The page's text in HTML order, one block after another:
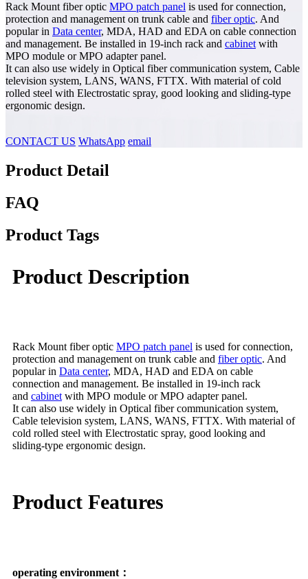
Rack Mount fiber optic MPO patch panel is used for connection,
protection and management on trunk cable and fiber optic. And
popular in Data center, MDA, HAD and EDA on cable connection
and management. Be installed in 19-inch rack and cabinet with
MPO module or MPO adapter panel.
It can also use widely in Optical fiber communication system, Cable
television system, LANS, WANS, FTTX. With material of cold
rolled steel with Electrostatic spray, good looking and sliding-type
ergonomic design.
CONTACT US WhatsApp email
Product Detail
FAQ
Product Tags
Product Description
Rack Mount fiber optic MPO patch panel is used for connection,
protection and management on trunk cable and fiber optic. And
popular in Data center, MDA, HAD and EDA on cable
connection and management. Be installed in 19-inch rack
and cabinet with MPO module or MPO adapter panel.
It can also use widely in Optical fiber communication system,
Cable television system, LANS, WANS, FTTX. With material of
cold rolled steel with Electrostatic spray, good looking and
sliding-type ergonomic design.
Product Features
operating environment：